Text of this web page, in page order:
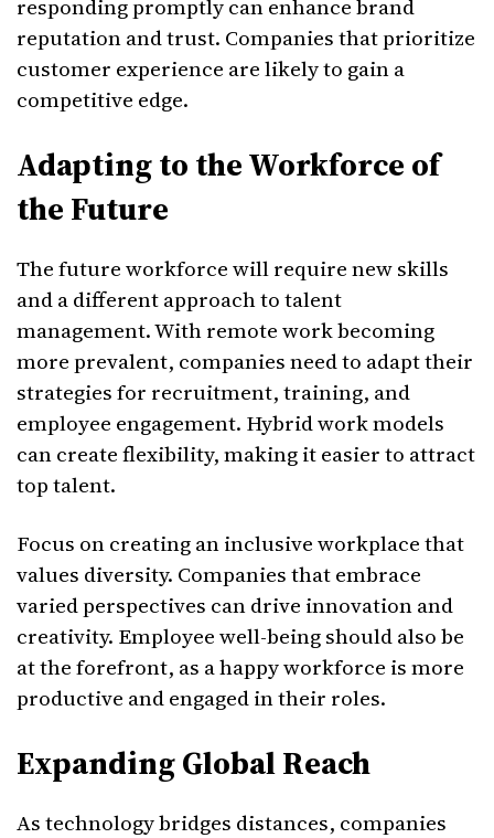
responding promptly can enhance brand
reputation and trust. Companies that prioritize
customer experience are likely to gain a
competitive edge.
Adapting to the Workforce of
the Future
The future workforce will require new skills
and a different approach to talent
management. With remote work becoming
more prevalent, companies need to adapt their
strategies for recruitment, training, and
employee engagement. Hybrid work models
can create flexibility, making it easier to attract
top talent.
Focus on creating an inclusive workplace that
values diversity. Companies that embrace
varied perspectives can drive innovation and
creativity. Employee well-being should also be
at the forefront, as a happy workforce is more
productive and engaged in their roles.
Expanding Global Reach
As technology bridges distances, companies